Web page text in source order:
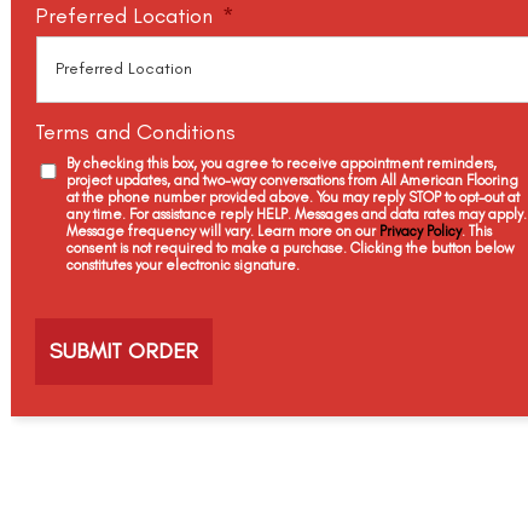
Strada Cantamar Nuance Opus
Preferred Location *
Terms and Conditions
By checking this box, you agree to receive appointment reminders,
project updates, and two-way conversations from All American Flooring
at the phone number provided above. You may reply STOP to opt-out at
any time. For assistance reply HELP. Messages and data rates may apply.
Message frequency will vary. Learn more on our Privacy Policy. This
consent is not required to make a purchase. Clicking the button below
constitutes your electronic signature.
h